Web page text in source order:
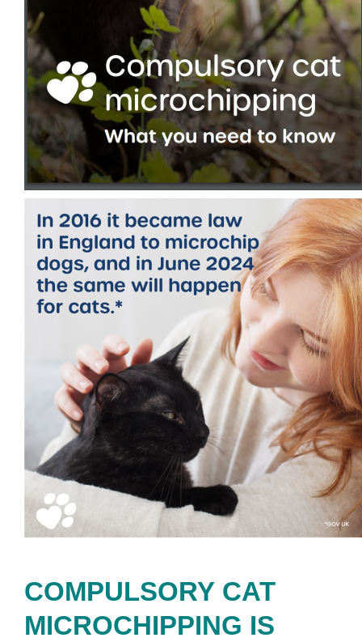
COMPULSORY CAT
MICROCHIPPING IS